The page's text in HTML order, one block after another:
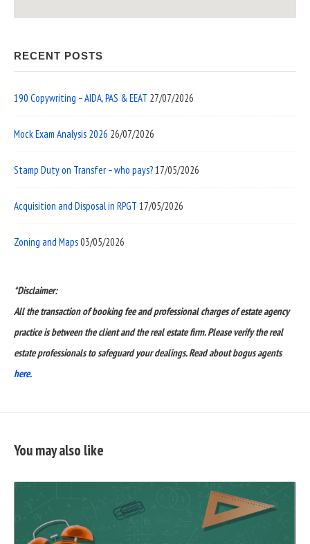
RECENT POSTS
190 Copywriting – AIDA, PAS & EEAT 27/07/2026
Mock Exam Analysis 2026 26/07/2026
Stamp Duty on Transfer – who pays?17/05/2026
Acquisition and Disposal in RPGT 17/05/2026
Zoning and Maps03/05/2026
*Disclaimer:
All the transaction of booking fee and professional charges of estate agency
practice is between the client and the real estate firm. Please verify the real
estate professionals to safeguard your dealings. Read about bogus agents
here.
You may also like